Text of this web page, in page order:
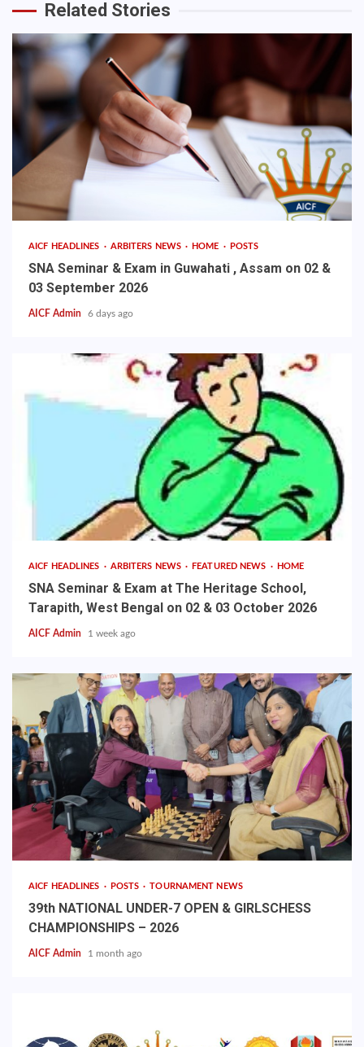
Related Stories
AICF HEADLINES ARBITERS NEWS HOME POSTS
SNA Seminar & Exam in Guwahati , Assam on 02 &
03 September 2026
AICF Admin 6 days ago
AICF HEADLINES ARBITERS NEWS FEATURED NEWS HOME
SNA Seminar & Exam at The Heritage School,
Tarapith, West Bengal on 02 & 03 October 2026
AICF Admin 1 week ago
AICF HEADLINES POSTS TOURNAMENT NEWS
39th NATIONAL UNDER-7 OPEN & GIRLSCHESS
CHAMPIONSHIPS – 2026
AICF Admin 1 month ago